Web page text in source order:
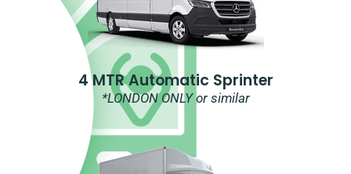
4 MTR Automatic Sprinter
*LONDON ONLY or similar